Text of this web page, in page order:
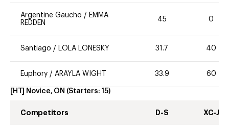
Argentine Gaucho / EMMA
REDDEN
45 0
Santiago / LOLA LONESKY 31.7 40
Euphory / ARAYLA WIGHT 33.9 60
[HT] Novice, ON (Starters: 15)
Competitors D-S XC-J